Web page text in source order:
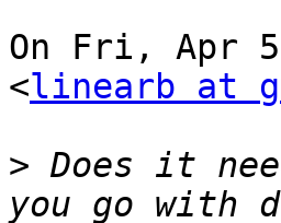
On Fri, Apr
<linearb at
> Does it